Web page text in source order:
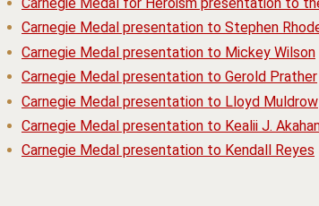
Carnegie Medal presentation to Stephen
Carnegie Medal presentation to Mickey Wilson
Carnegie Medal presentation to Gerold Prather
Carnegie Medal presentation to Lloyd Muldrow
Carnegie Medal presentation to Kealii J.
Carnegie Medal presentation to Kendall Reyes